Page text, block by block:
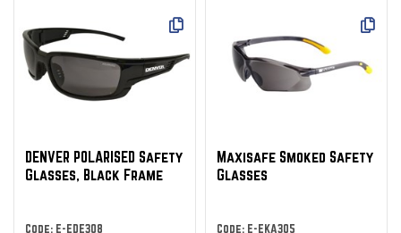
DENVER POLARISED Safety
Glasses, Black Frame
Code: E-EDE308
Maxisafe Smoked Safety
Glasses
Code: E-EKA305